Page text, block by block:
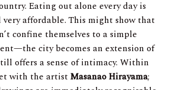
Eating out alone every day is
affordable. This might show that
confine themselves to a simple
city becomes an extension of
offers a sense of intimacy. Within
with the artist Masanao Hirayama;